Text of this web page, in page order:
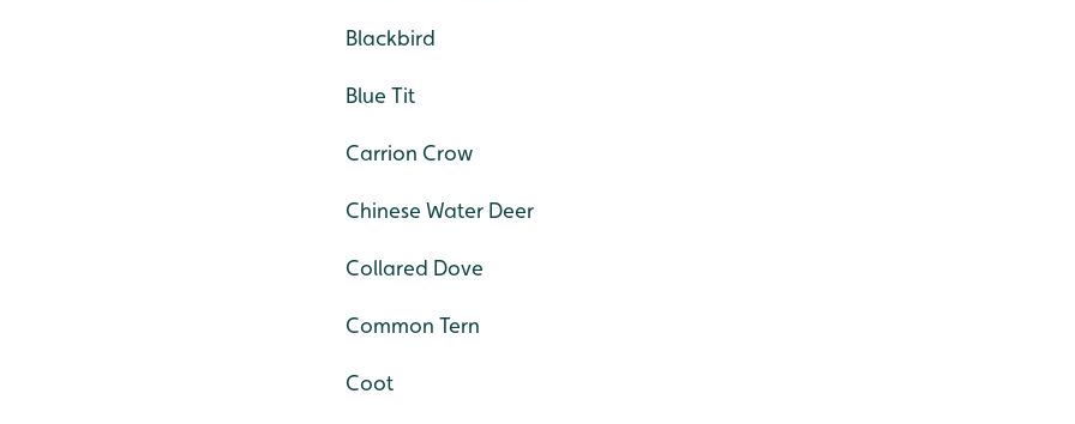
Blackbird
Blue Tit
Carrion Crow
Chinese Water Deer
Collared Dove
Common Tern
Coot